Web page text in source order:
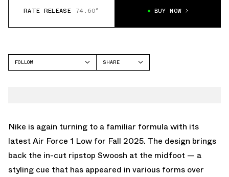
RATE RELEASE 74.60° BUY NOW
FOLLOW
SHARE
Nike is again turning to a familiar formula with its
latest Air Force 1 Low for Fall 2025. The design brings
back the in-cut ripstop Swoosh at the midfoot — a
styling cue that has appeared in various forms over